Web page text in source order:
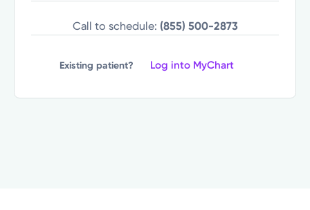
Call to schedule: (855) 500-2873
Existing patient? Log into MyChart